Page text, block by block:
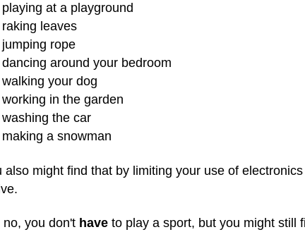
playing at a playground
raking leaves
jumping rope
dancing around your bedroom
walking your dog
working in the garden
washing the car
making a snowman
also might find that by limiting your use of
no, you don't have to play a sport, but you might still